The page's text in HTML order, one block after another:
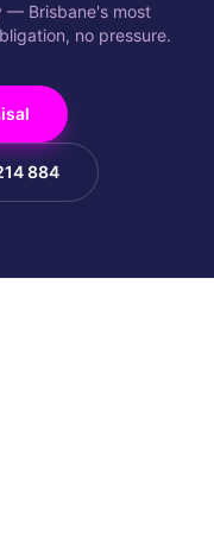
— Brisbane's most
no pressure.
884